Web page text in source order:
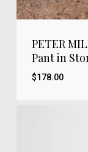
PETER
Pant in
$178.00